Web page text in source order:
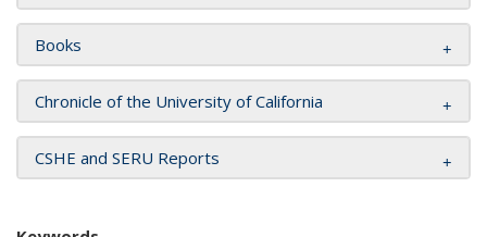
Books
Chronicle of the University of California
CSHE and SERU Reports